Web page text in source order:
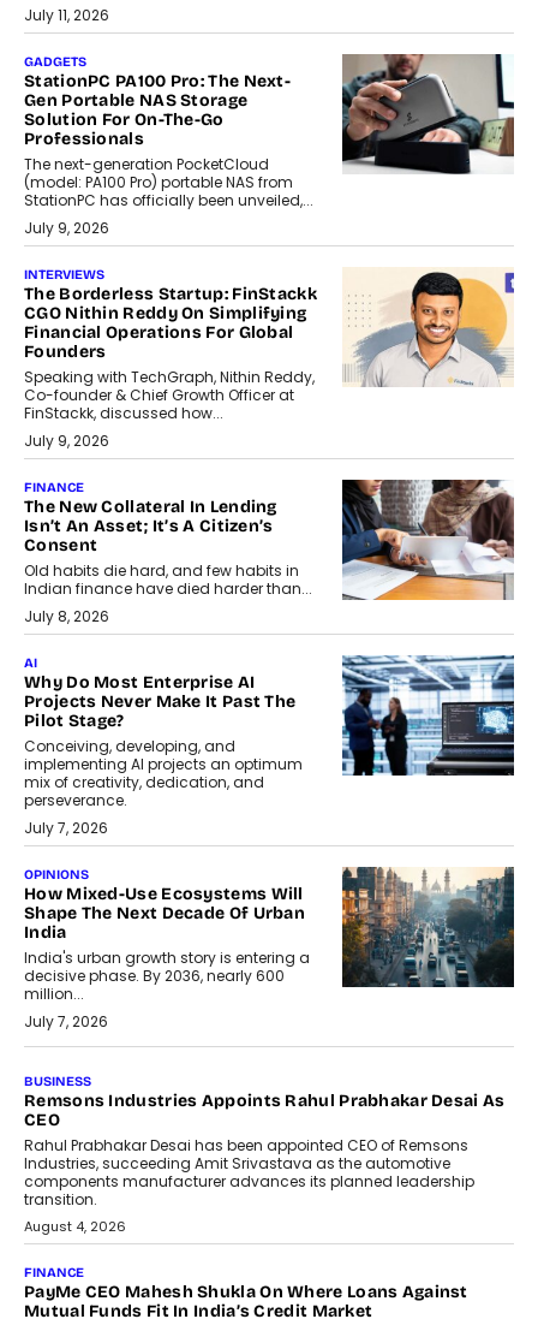
July 11, 2026
GADGETS
StationPC PA100 Pro: The Next-
Gen Portable NAS Storage
Solution For On-The-Go
Professionals
The next-generation PocketCloud
(model: PA100 Pro) portable NAS from
StationPC has officially been unveiled,...
July 9, 2026
INTERVIEWS
The Borderless Startup: FinStackk
CGO Nithin Reddy On Simplifying
Financial Operations For Global
Founders
Speaking with TechGraph, Nithin Reddy,
Co-founder & Chief Growth Officer at
FinStackk, discussed how...
July 9, 2026
FINANCE
The New Collateral In Lending
Isn’t An Asset; It’s A Citizen’s
Consent
Old habits die hard, and few habits in
Indian finance have died harder than...
July 8, 2026
AI
Why Do Most Enterprise AI
Projects Never Make It Past The
Pilot Stage?
Conceiving, developing, and
implementing AI projects an optimum
mix of creativity, dedication, and
perseverance.
July 7, 2026
OPINIONS
How Mixed-Use Ecosystems Will
Shape The Next Decade Of Urban
India
India's urban growth story is entering a
decisive phase. By 2036, nearly 600
million...
July 7, 2026
BUSINESS
Remsons Industries Appoints Rahul Prabhakar Desai As
CEO
Rahul Prabhakar Desai has been appointed CEO of Remsons
Industries, succeeding Amit Srivastava as the automotive
components manufacturer advances its planned leadership
transition.
August 4, 2026
FINANCE
PayMe CEO Mahesh Shukla On Where Loans Against
Mutual Funds Fit In India’s Credit Market